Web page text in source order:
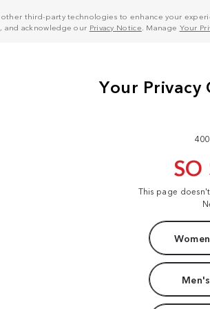
third-party technologies to enhance your
, and acknowledge our Privacy Notice . Manage Your
SO
This page